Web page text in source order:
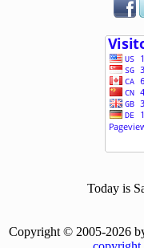
Today is
Copyright © 2005-2026